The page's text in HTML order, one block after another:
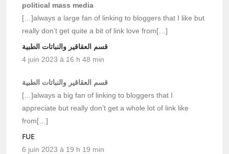
political mass media
[…]always a large fan of linking to bloggers that I like but
really don’t get quite a bit of link love from[…]
قسم العقاقير والنباتات الطبية
4 juin 2023 à 16 h 48 min
قسم العقاقير والنباتات الطبية
[…]always a big fan of linking to bloggers that I
appreciate but really don’t get a whole lot of link like
from[…]
FUE
6 juin 2023 à 19 h 19 min